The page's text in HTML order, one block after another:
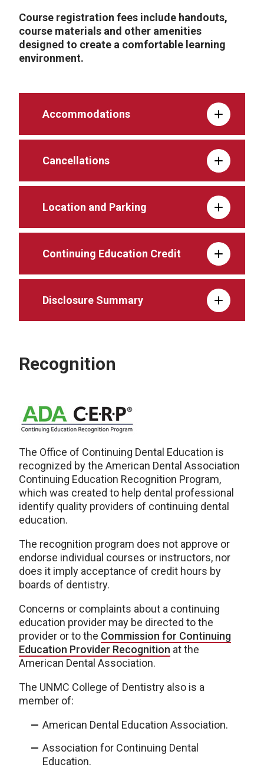
Course registration fees include handouts,
course materials and other amenities
designed to create a comfortable learning
environment.
Accommodations
Cancellations
Location and Parking
Continuing Education Credit
Disclosure Summary
Recognition
The Office of Continuing Dental Education is
recognized by the American Dental Association
Continuing Education Recognition Program,
which was created to help dental professional
identify quality providers of continuing dental
education.
The recognition program does not approve or
endorse individual courses or instructors, nor
does it imply acceptance of credit hours by
boards of dentistry.
Concerns or complaints about a continuing
education provider may be directed to the
provider or to the Commission for Continuing
Education Provider Recognition at the
American Dental Association.
The UNMC College of Dentistry also is a
member of:
American Dental Education Association.
Association for Continuing Dental
Education.